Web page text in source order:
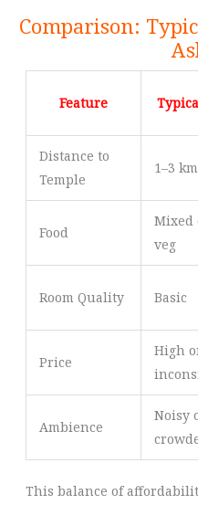
Comparison:
Feature
Distance to
Temple
1–3 km
Food
Mixed
veg
Room Quality Basic
Price
High
Ambience
Noisy
This balance of